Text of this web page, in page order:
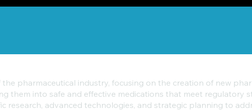
pharmaceutical industry, focusing on the creation of new
them into safe and effective medications that meet regulatory
research, advanced technologies, and strategic planning to